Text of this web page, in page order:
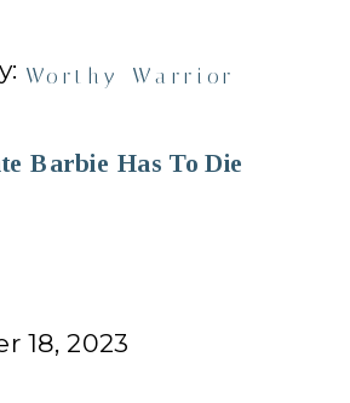
18, 2023
Barbie Has To Die
Worthy Warrior